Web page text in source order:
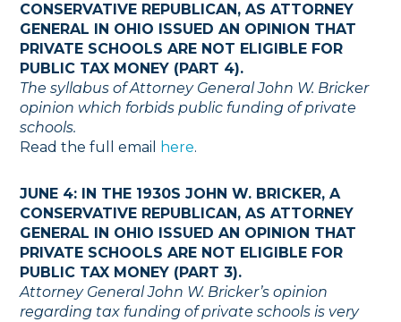
CONSERVATIVE REPUBLICAN, AS ATTORNEY
GENERAL IN OHIO ISSUED AN OPINION THAT
PRIVATE SCHOOLS ARE NOT ELIGIBLE FOR
PUBLIC TAX MONEY (PART 4).
The syllabus of Attorney General John W. Bricker
opinion which forbids public funding of private
schools.
Read the full email
here.
JUNE 4: IN THE 1930S JOHN W. BRICKER, A
CONSERVATIVE REPUBLICAN, AS ATTORNEY
GENERAL IN OHIO ISSUED AN OPINION THAT
PRIVATE SCHOOLS ARE NOT ELIGIBLE FOR
PUBLIC TAX MONEY (PART 3).
Attorney General John W. Bricker’s opinion
regarding tax funding of private schools is very